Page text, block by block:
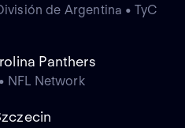
de Argentina • TyC
Panthers
NFL Network